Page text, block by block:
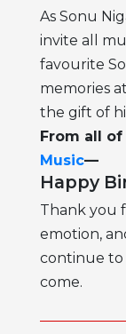
As Sonu
invite all
favourite
memories
the gift of
From all of
Music—
Happy
Thank you
emotion,
continue to
come.